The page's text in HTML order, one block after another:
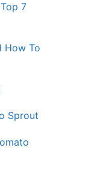
7
How To
Sprout